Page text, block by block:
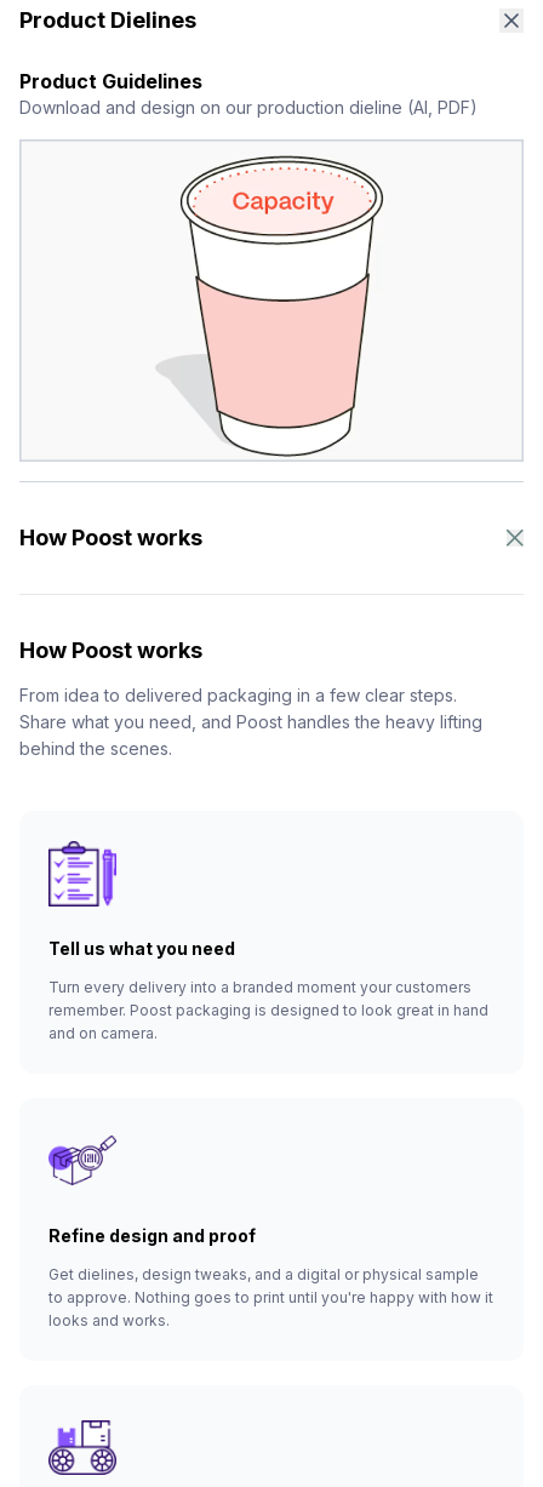
Product Dielines
Product Guidelines
Download and design on our production dieline (AI, PDF)
How Poost works
How Poost works
From idea to delivered packaging in a few clear steps.
Share what you need, and Poost handles the heavy lifting
behind the scenes.
Tell us what you need
Turn every delivery into a branded moment your customers
remember. Poost packaging is designed to look great in hand
and on camera.
Refine design and proof
Get dielines, design tweaks, and a digital or physical sample
to approve. Nothing goes to print until you're happy with how it
looks and works.